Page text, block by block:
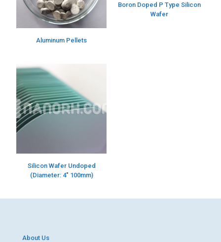
Aluminum Pellets
Boron Doped P Type Silicon
Wafer
Silicon Wafer Undoped
(Diameter: 4″ 100mm)
About Us